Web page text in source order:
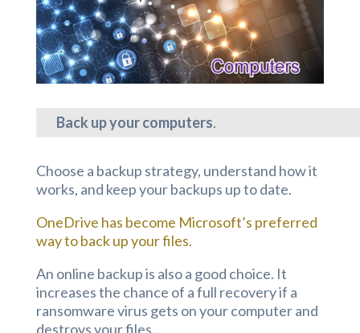
Back up your computers.
Choose a backup strategy, understand how it
works, and keep your backups up to date.
OneDrive has become Microsoft’s preferred
way to back up your files.
An online backup is also a good choice. It
increases the chance of a full recovery if a
ransomware virus gets on your computer and
destroys your files.